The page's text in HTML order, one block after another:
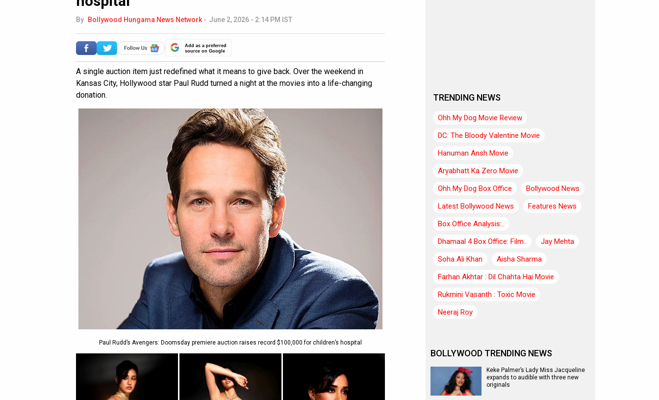
By Bollywood Hungama News Network - June 2, 2026 - 2:14 PM IST
Add as a preferred
source on Google
A single auction item just redefined what it means to give back. Over the weekend in
Kansas City, Hollywood star Paul Rudd turned a night at the movies into a life-changing
donation.
Paul Rudd’s Avengers: Doomsday premiere auction raises record $100,000 for children’s hospital
TRENDING NEWS
Ohh My Dog Movie Review
DC: The Bloody Valentine Movie
Hanuman Ansh Movie
Aryabhatt Ka Zero Movie
Ohh My Dog Box Office
Bollywood News
Latest Bollywood News
Features News
Box Office Analysis:..
Dhamaal 4 Box Office: Film..
Jay Mehta
Soha Ali Khan
Aisha Sharma
Farhan Akhtar : Dil Chahta Hai Movie
Rukmini Vasanth : Toxic Movie
Neeraj Roy
BOLLYWOOD TRENDING NEWS
Keke Palmer’s Lady Miss Jacqueline
expands to audible with three new
originals